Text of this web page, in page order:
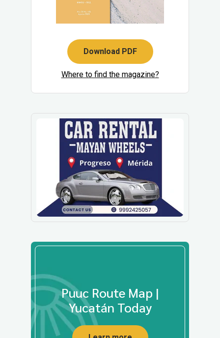
Download PDF
Where to find the magazine?
Puuc Route Map |
Yucatán Today